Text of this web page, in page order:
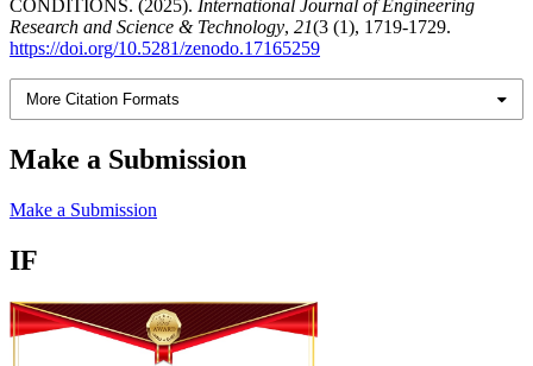
CONDITIONS. (2025). International Journal of Engineering
Research and Science & Technology, 21(3 (1), 1719-1729.
https://doi.org/10.5281/zenodo.17165259
More Citation Formats
Make a Submission
Make a Submission
IF